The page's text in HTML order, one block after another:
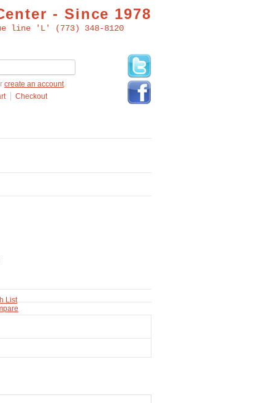
- Since 1978
line 'L' (773) 348-8120
create an account.
Checkout
List